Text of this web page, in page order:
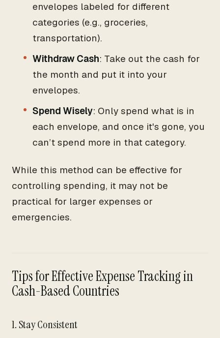
envelopes labeled for different
categories (e.g., groceries,
transportation).
Withdraw Cash: Take out the cash for
the month and put it into your
envelopes.
Spend Wisely: Only spend what is in
each envelope, and once it's gone, you
can’t spend more in that category.
While this method can be effective for
controlling spending, it may not be
practical for larger expenses or
emergencies.
Tips for Effective Expense Tracking in
Cash-Based Countries
1. Stay Consistent